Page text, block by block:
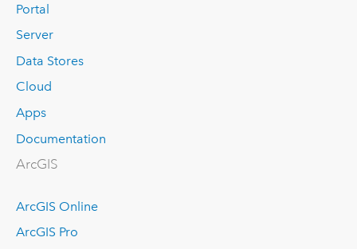
Portal
Server
Data Stores
Cloud
Apps
Documentation
ArcGIS
ArcGIS Online
ArcGIS Pro